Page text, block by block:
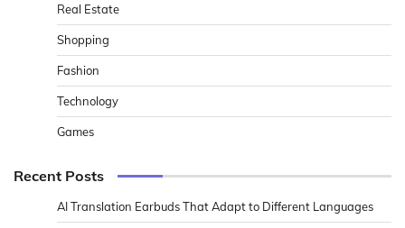
Real Estate
Shopping
Fashion
Technology
Games
Recent Posts
AI Translation Earbuds That Adapt to Different Languages